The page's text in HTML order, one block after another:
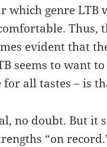
which genre
Thus,
evident that
seems to want
for all tastes – is
no doubt. But it
“on